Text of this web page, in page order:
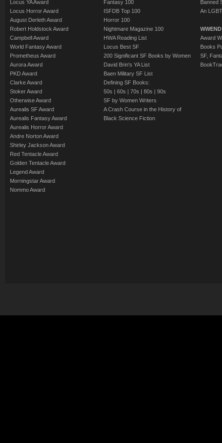
Locus YA Award
Locus Horror Award
August Derleth Award
Robert Holdstock Award
Campbell Award
World Fantasy Award
Prometheus Award
Aurora Award
PKD Award
Clarke Award
Stoker Award
Otherwise Award
Aurealis SF Award
Aurealis Fantasy Award
Aurealis Horror Award
Andre Norton Award
Shirley Jackson Award
Red Tentacle Award
Golden Tentacle Award
Legend Award
Morningstar Award
Nommo Award
Fantasy 100
ISFDB Top 100
Horror 100
Nightmare Magazine 100
HWA Reading List
Locus Best SF
200 Significant SF Books by Women
David Brin's YA List
Baen Military SF List
Defining SF Books:
50s | 60s | 70s | 80s | 90s
SF by Women Writers
A Crash Course in the History of
Black Science Fiction
Banned
An
Award
Books
SF,